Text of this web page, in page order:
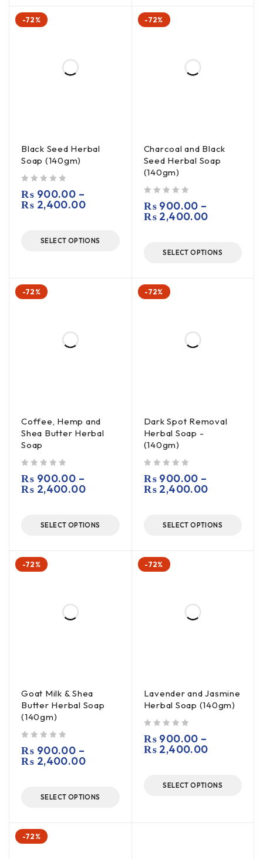
-72%
Black Seed Herbal
Soap (140gm)
₨ 900.00 –
₨ 2,400.00
SELECT OPTIONS
-72%
Charcoal and Black
Seed Herbal Soap
(140gm)
₨900.00 –
₨2,400.00
SELECT OPTIONS
-72%
Coffee, Hemp and
Shea Butter Herbal
Soap
₨ 900.00 –
₨ 2,400.00
SELECT OPTIONS
-72%
Dark Spot Removal
Herbal Soap -
(140gm)
₨900.00 –
₨2,400.00
SELECT OPTIONS
-72%
Goat Milk & Shea
Butter Herbal Soap
(140gm)
₨ 900.00 –
₨ 2,400.00
SELECT OPTIONS
-72%
Lavender and Jasmine
Herbal Soap (140gm)
₨900.00 –
₨2,400.00
SELECT OPTIONS
-72%